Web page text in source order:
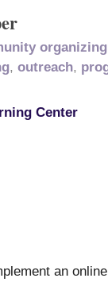
organizing
, outreach,
Center
an